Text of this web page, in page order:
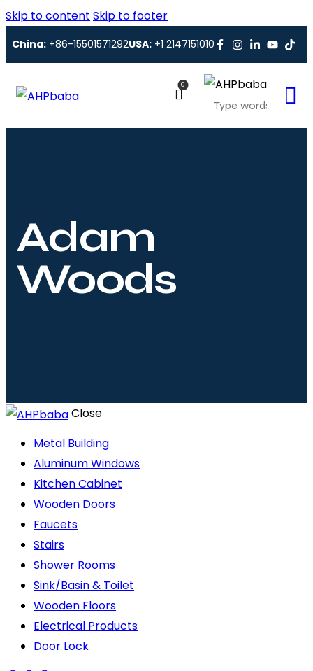
Skip to content Skip to footer
China:+86-15501571292USA:+1 2147151010
0
Adam
Woods
Close
Metal Building
Aluminum Windows
Kitchen Cabinet
Wooden Doors
Faucets
Stairs
Shower Rooms
Sink/Basin & Toilet
Wooden Floors
Electrical Products
Door Lock